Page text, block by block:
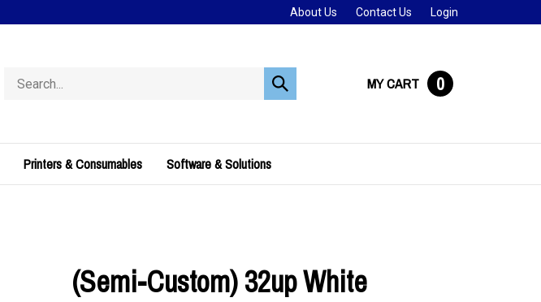
About Us Contact Us Login
store
Submit
search
MY CART 0
Printers & Consumables Software & Solutions
(Semi-Custom) 32up White